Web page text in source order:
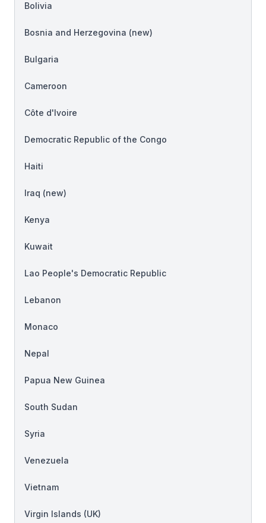
Bolivia
Bosnia and Herzegovina (new)
Bulgaria
Cameroon
Côte d'Ivoire
Democratic Republic of the Congo
Haiti
Iraq (new)
Kenya
Kuwait
Lao People's Democratic Republic
Lebanon
Monaco
Nepal
Papua New Guinea
South Sudan
Syria
Venezuela
Vietnam
Virgin Islands (UK)